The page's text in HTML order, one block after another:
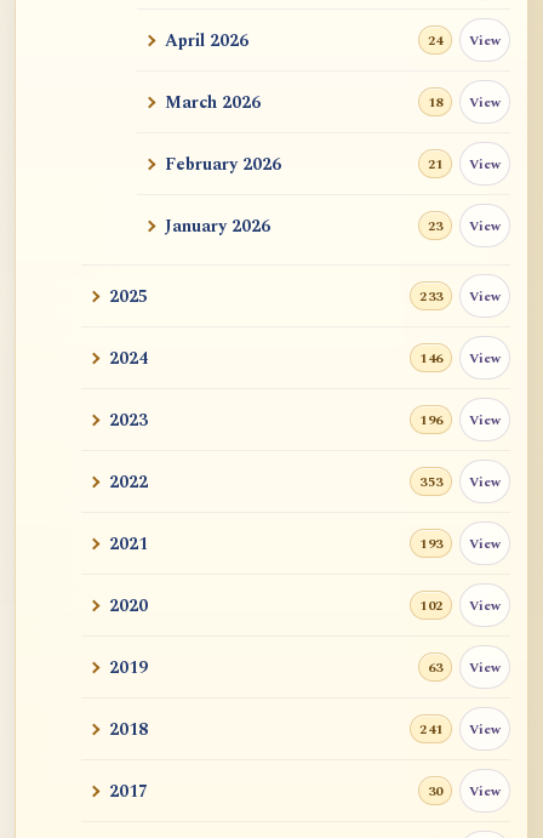
用于翻译 AtR 博客文章的 ATR AI 提示词
套件
April 2026 24 View
March 2026 18 View
February 2026 21 View
January 2026 23 View
2025 233 View
2024 146 View
2023 196 View
2022 353 View
2021 193 View
2020 102 View
2019 63 View
2018 241 View
2017 30 View